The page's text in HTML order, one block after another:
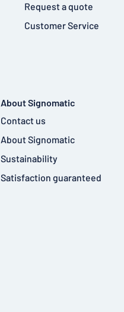
Request a quote
Customer Service
About Signomatic
Contact us
About Signomatic
Sustainability
Satisfaction guaranteed